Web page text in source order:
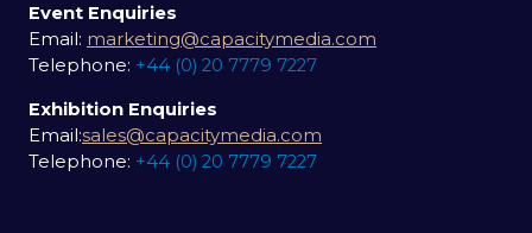
Event Enquiries
Email: marketing@capacitymedia.com
Telephone: +44 (0) 20 7779 7227
Exhibition Enquiries
Email:sales@capacitymedia.com
Telephone: +44 (0) 20 7779 7227